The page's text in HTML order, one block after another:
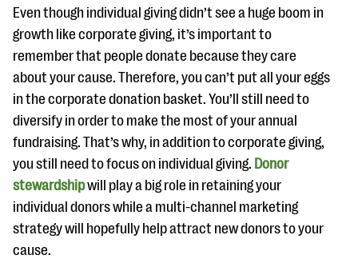
Even though individual giving didn’t see a huge boom in
growth like corporate giving, it’s important to
remember that people donate because they care
about your cause. Therefore, you can’t put all your eggs
in the corporate donation basket. You’ll still need to
diversify in order to make the most of your annual
fundraising. That’s why, in addition to corporate giving,
you still need to focus on individual giving. Donor
stewardshipwill play a big role in retaining your
individual donors while a multi-channel marketing
strategy will hopefully help attract new donors to your
cause.